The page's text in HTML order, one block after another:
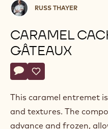
Russ
Thayer
RUSS THAYER
CARAMEL
GÂTEAUX
Actions
Write comment
- Caramel Caché Petits
Save
- Caramel Caché
This caramel entremet
and textures. The
advance and frozen,